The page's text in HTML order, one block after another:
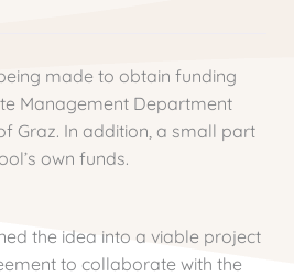
made to obtain funding
Management Department
Graz. In addition, a small part
own funds.
the idea into a viable project
to collaborate with the